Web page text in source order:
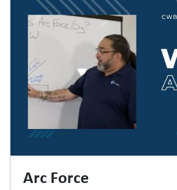
Arc Force